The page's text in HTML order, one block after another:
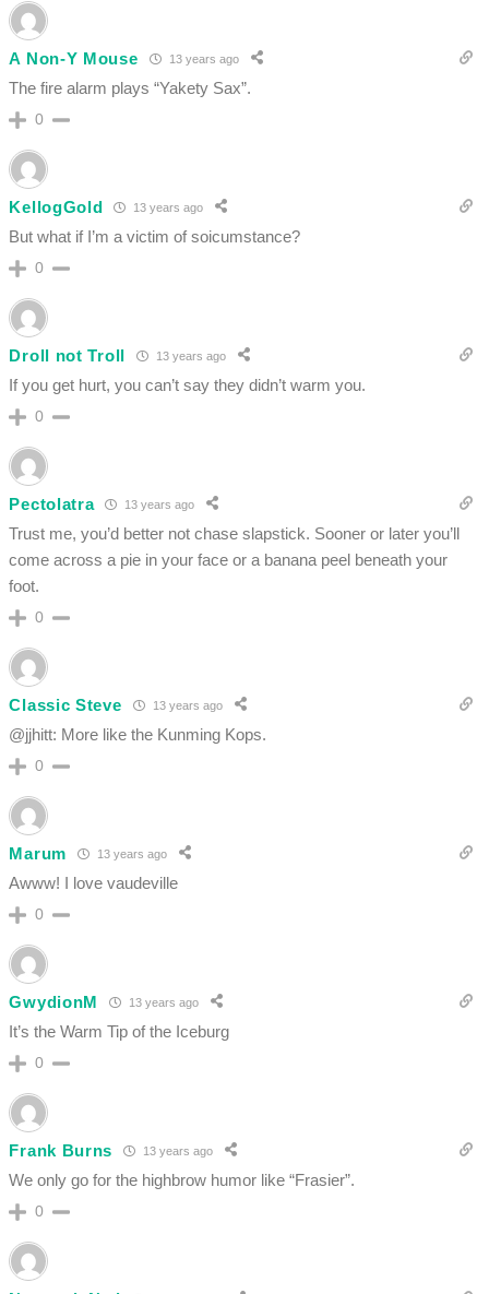
A Non-Y Mouse 13 years ago
The fire alarm plays “Yakety Sax”.
0
KellogGold 13 years ago
But what if I’m a victim of soicumstance?
0
Droll not Troll 13 years ago
If you get hurt, you can’t say they didn’t warm you.
0
Pectolatra 13 years ago
Trust me, you’d better not chase slapstick. Sooner or later you’ll
come across a pie in your face or a banana peel beneath your
foot.
0
Classic Steve 13 years ago
@jjhitt: More like the Kunming Kops.
0
Marum 13 years ago
Awww! I love vaudeville
0
GwydionM 13 years ago
It’s the Warm Tip of the Iceburg
0
Frank Burns 13 years ago
We only go for the highbrow humor like “Frasier”.
0